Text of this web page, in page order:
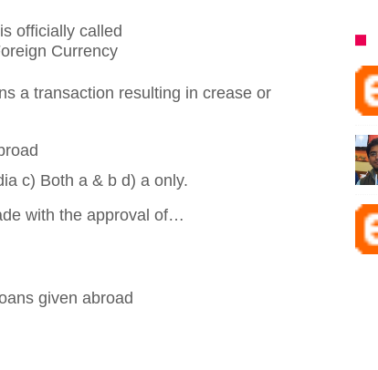
officially called
Currency
a transaction resulting in crease or
c) Both a & b d) a only.
with the approval of…
given abroad